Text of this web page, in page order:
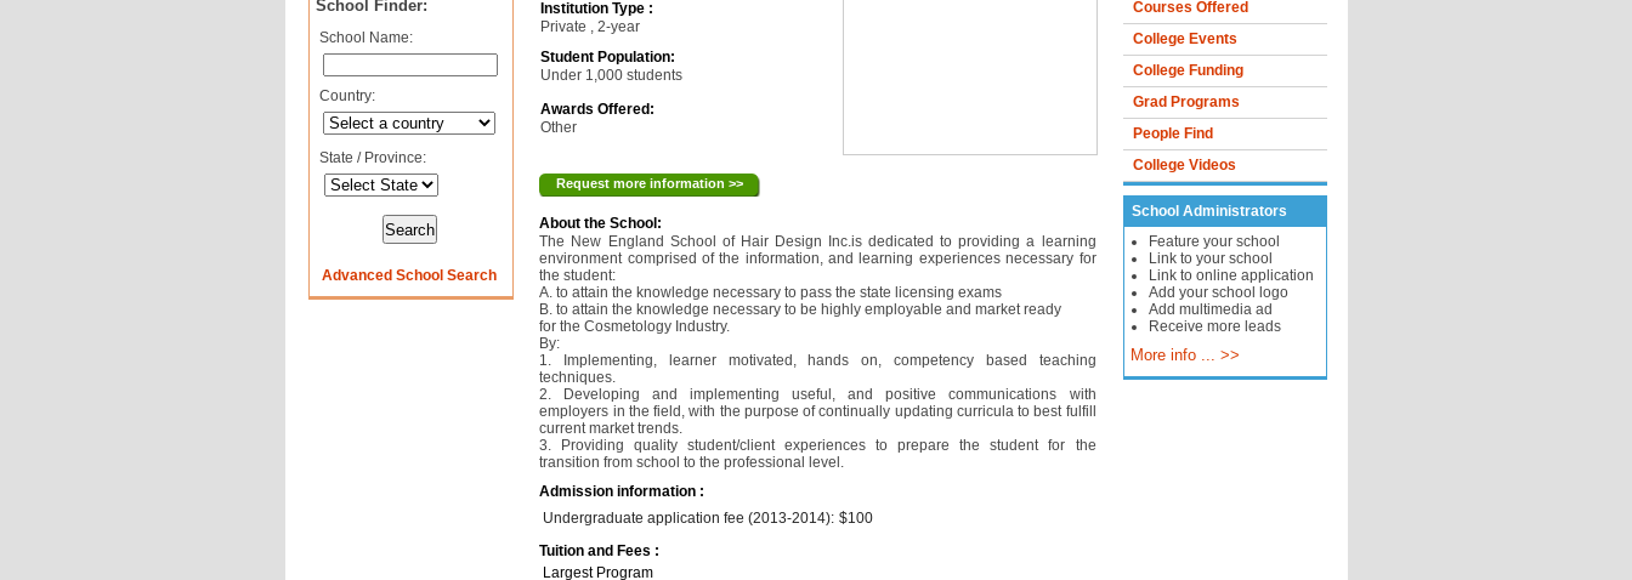
School Finder:
School Name:
Country:
State / Province:
Advanced School Search
Institution Type :
Private , 2-year
Student Population:
Under 1,000 students
Awards Offered:
Other
Request more information >>
About the School:
The New England School of Hair Design Inc.is dedicated to providing a learning
environment comprised of the information, and learning experiences necessary for
the student:
A. to attain the knowledge necessary to pass the state licensing exams
B. to attain the knowledge necessary to be highly employable and market ready
for the Cosmetology Industry.
By:
1. Implementing, learner motivated, hands on, competency based teaching
techniques.
2. Developing and implementing useful, and positive communications with
employers in the field, with the purpose of continually updating curricula to best fulfill
current market trends.
3. Providing quality student/client experiences to prepare the student for the
transition from school to the professional level.
Admission information :
Undergraduate application fee (2013-2014): $100
Tuition and Fees :
Largest Program
Courses Offered
College Events
College Funding
Grad Programs
People Find
College Videos
School Administrators
Feature your school
Link to your school
Link to online application
Add your school logo
Add multimedia ad
Receive more leads
More info ... >>